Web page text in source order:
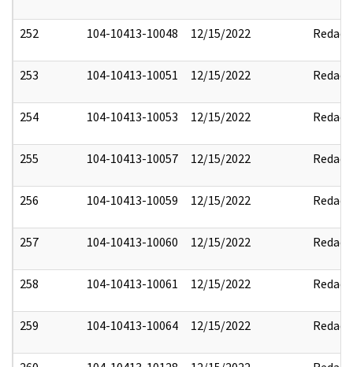
252 104-10413-10048 12/15/2022 Redact
253 104-10413-10051 12/15/2022 Redact
254 104-10413-10053 12/15/2022 Redact
255 104-10413-10057 12/15/2022 Redact
256 104-10413-10059 12/15/2022 Redact
257 104-10413-10060 12/15/2022 Redact
258 104-10413-10061 12/15/2022 Redact
259 104-10413-10064 12/15/2022 Redact